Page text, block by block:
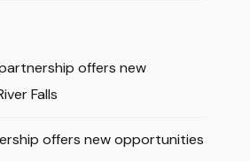
offers new
Falls
offers new opportunities